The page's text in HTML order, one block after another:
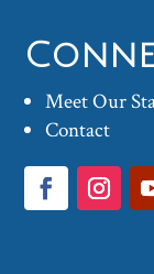
Meet Our
Contact